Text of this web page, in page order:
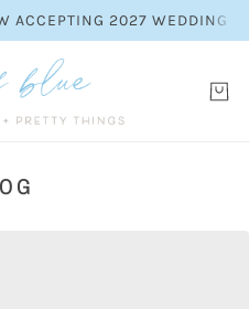
NOW ACCEPTING 2027